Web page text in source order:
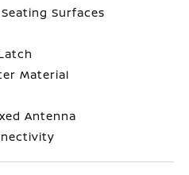
Surfaces
Material
Antenna